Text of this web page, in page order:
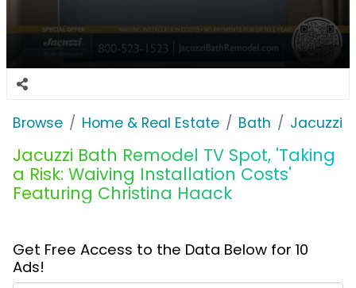
Browse Home & Real Estate Bath Jacuzzi
Jacuzzi Bath Remodel TV Spot, 'Taking
a Risk: Waiving Installation Costs'
Featuring Christina Haack
Get Free Access to the Data Below for 10
Ads!